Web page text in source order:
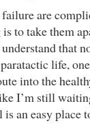
are
to take them
that
life,
into the
I’m still
an easy place